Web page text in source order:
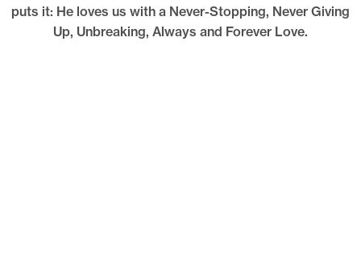
puts it: He loves us with a Never-Stopping, Never Giving
Up, Unbreaking, Always and Forever Love.